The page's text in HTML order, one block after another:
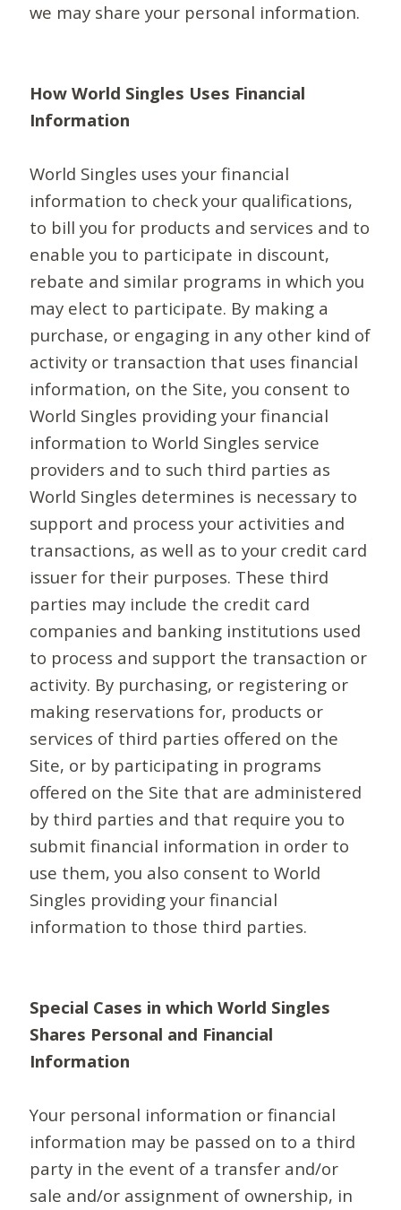
we may share your personal information.
How World Singles Uses Financial
Information
World Singles uses your financial
information to check your qualifications,
to bill you for products and services and to
enable you to participate in discount,
rebate and similar programs in which you
may elect to participate. By making a
purchase, or engaging in any other kind of
activity or transaction that uses financial
information, on the Site, you consent to
World Singles providing your financial
information to World Singles service
providers and to such third parties as
World Singles determines is necessary to
support and process your activities and
transactions, as well as to your credit card
issuer for their purposes. These third
parties may include the credit card
companies and banking institutions used
to process and support the transaction or
activity. By purchasing, or registering or
making reservations for, products or
services of third parties offered on the
Site, or by participating in programs
offered on the Site that are administered
by third parties and that require you to
submit financial information in order to
use them, you also consent to World
Singles providing your financial
information to those third parties.
Special Cases in which World Singles
Shares Personal and Financial
Information
Your personal information or financial
information may be passed on to a third
party in the event of a transfer and/or
sale and/or assignment of ownership, in